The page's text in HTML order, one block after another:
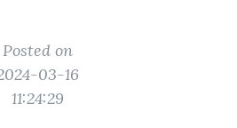
Posted on
03-16
11:24:29